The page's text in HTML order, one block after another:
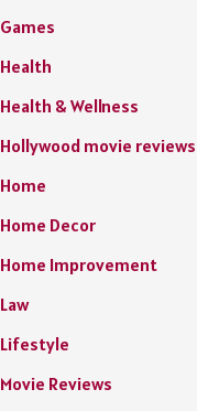
Games
Health
Health & Wellness
Hollywood movie reviews
Home
Home Decor
Home Improvement
Law
Lifestyle
Movie Reviews